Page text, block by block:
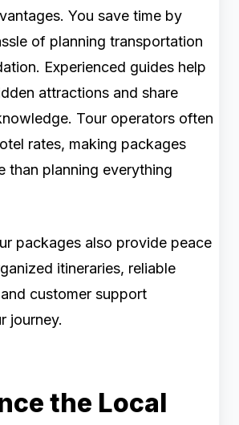
You save time by
of planning transportation
Experienced guides help
attractions and share
Tour operators often
rates, making packages
than planning everything
packages also provide peace
itineraries, reliable
customer support
journey.
the Local